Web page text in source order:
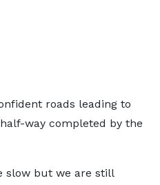
roads leading to
way completed by the
slow but we are still